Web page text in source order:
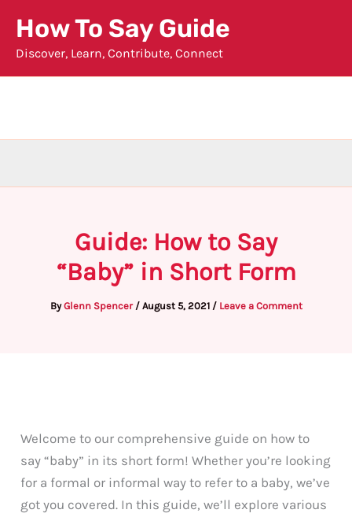
content
How To Say Guide
Discover, Learn, Contribute, Connect
Guide: How to Say
“Baby” in Short Form
ByGlenn Spencer / August 5, 2021 / Leave a Comment
Welcome to our comprehensive guide on how to
say “baby” in its short form! Whether you’re looking
for a formal or informal way to refer to a baby, we’ve
got you covered. In this guide, we’ll explore various